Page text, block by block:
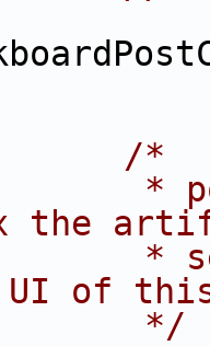
/*
*
the
*
of
*/